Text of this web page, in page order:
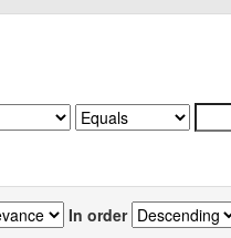
In order